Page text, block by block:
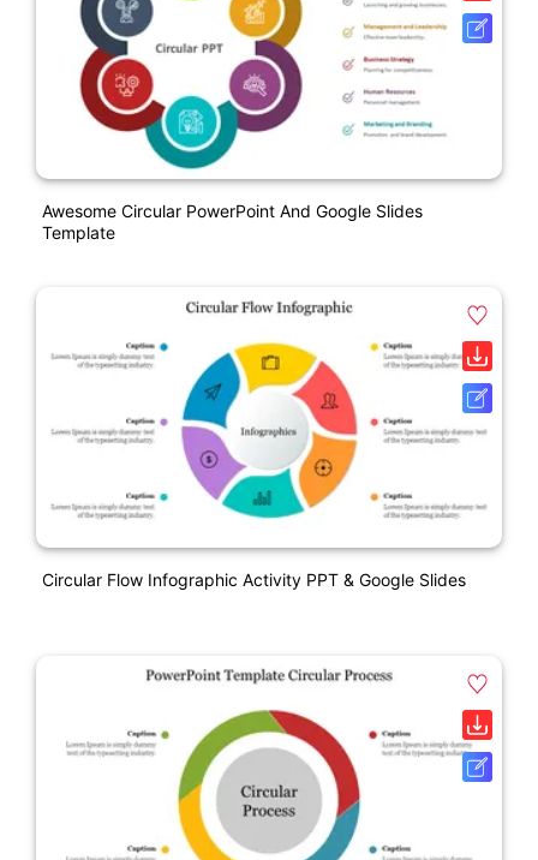
Awesome Circular PowerPoint And Google Slides
Template
Circular Flow Infographic Activity PPT & Google Slides